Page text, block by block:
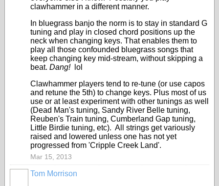
clawhammer in a different manner.
In bluegrass banjo the norm is to stay in standard G
tuning and play in closed chord positions up the
neck when changing keys. That enables them to
play all those confounded bluegrass songs that
keep changing key mid-stream, without skipping a
beat. Dang!lol
Clawhammer players tend to re-tune (or use capos
and retune the 5th) to change keys. Plus most of us
use or at least experiment with other tunings as well
(Dead Man's tuning, Sandy River Belle tuning,
Reuben's Train tuning, Cumberland Gap tuning,
Little Birdie tuning, etc). All strings get variously
raised and lowered unless one has not yet
progressed from 'Cripple Creek Land'.
Mar 15, 2013
Tom Morrison